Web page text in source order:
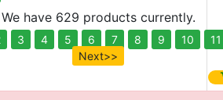
We have 629 products currently.
3 4 5 6 7 8 9 10
11
Next>>